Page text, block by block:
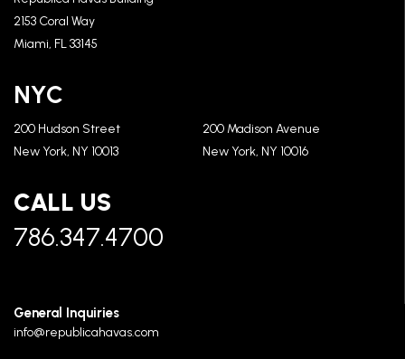
2153 Coral Way
Miami, FL 33145
NYC
200 Hudson Street
New York, NY 10013
200 Madison Avenue
New York, NY 10016
CALL US
786.347.4700
General Inquiries
info@republicahavas.com